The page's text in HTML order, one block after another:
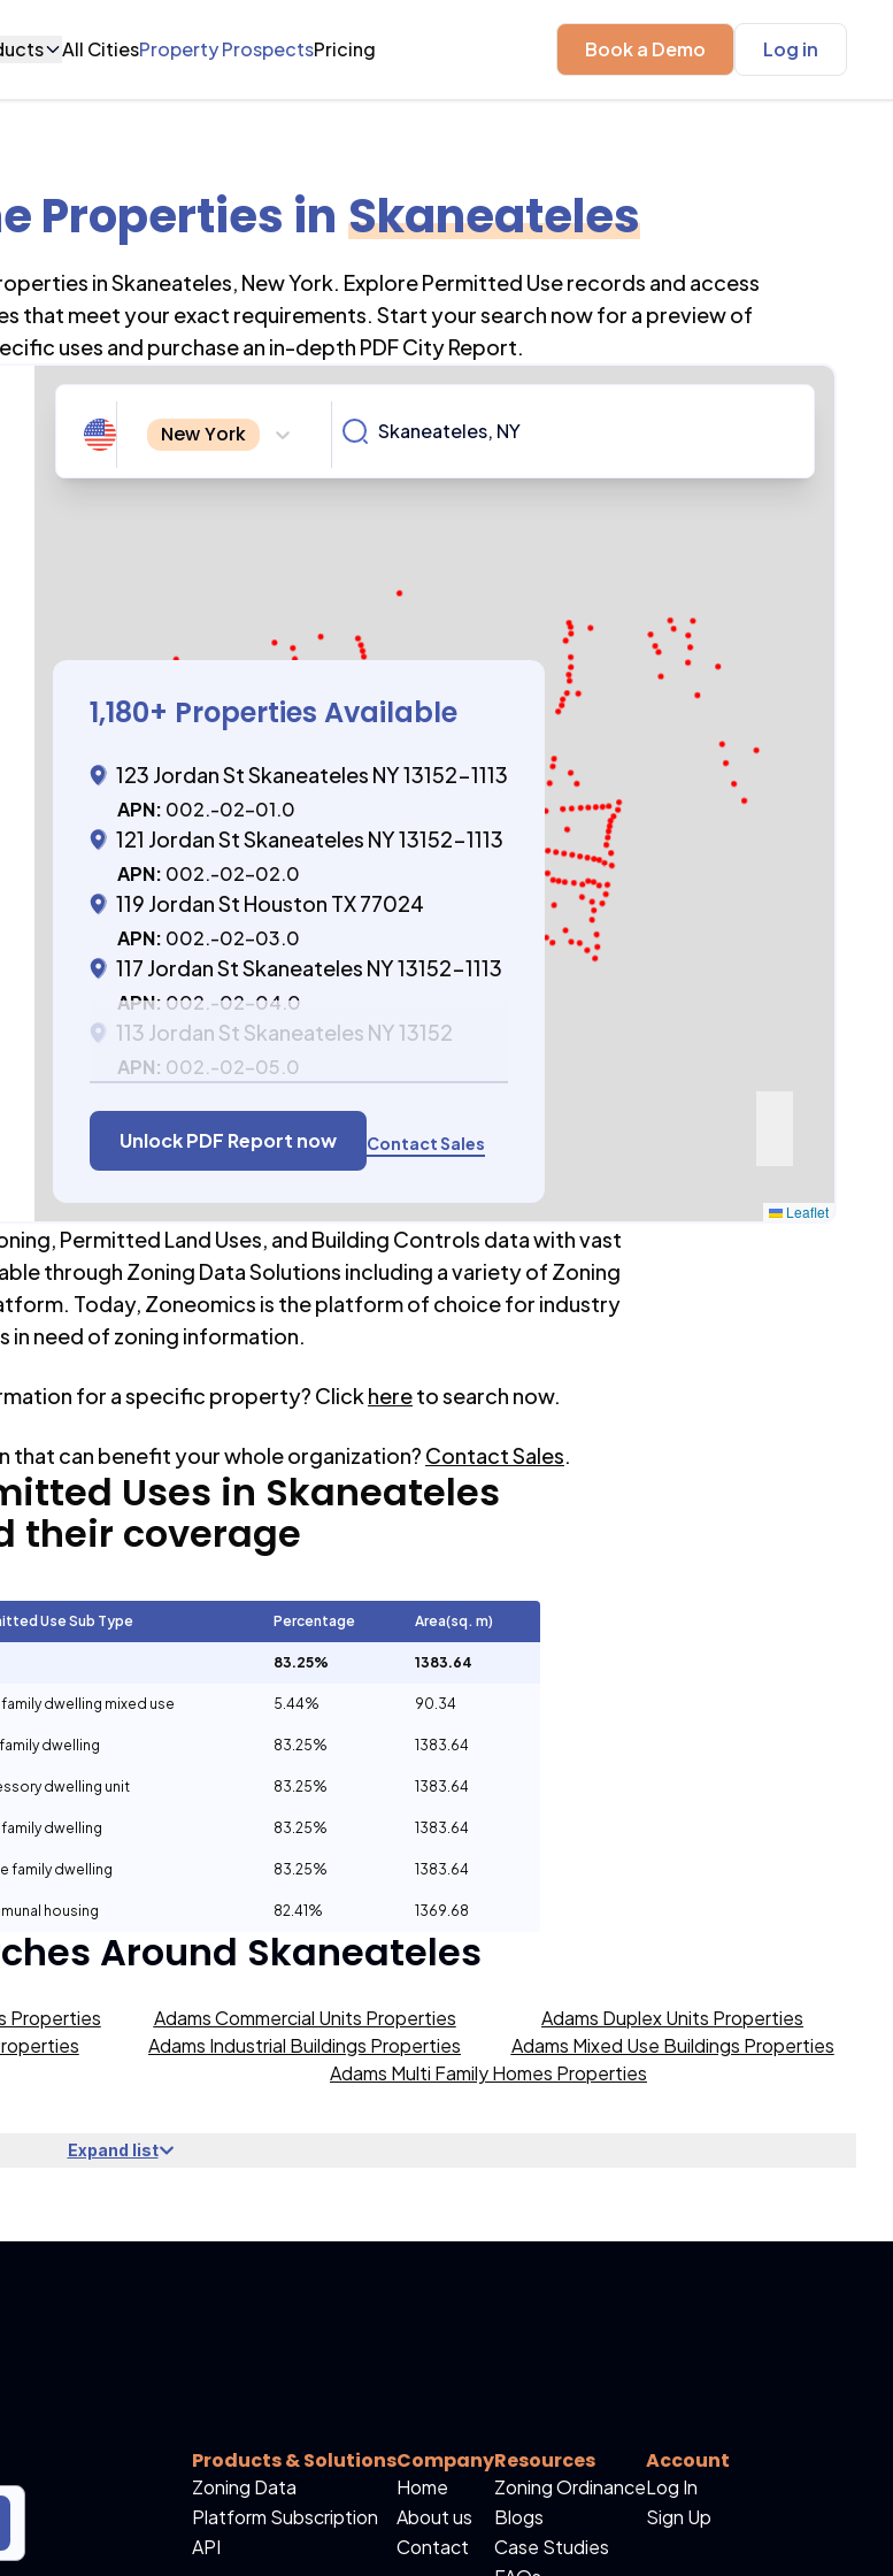
All CitiesProperty ProspectsPricing Book a Demo Log in
Properties in Skaneateles
inSkaneateles, New York. Explore Permitted Use records and access
that meet your exact requirements. Start your search now for a preview of
uses and purchase an in-depth PDF City Report.
New York
1,180+ Properties Available
123 Jordan St Skaneateles NY 13152-1113
APN: 002.-02-01.0
121 Jordan St Skaneateles NY 13152-1113
APN: 002.-02-02.0
119 Jordan St Houston TX 77024
APN: 002.-02-03.0
117 Jordan St Skaneateles NY 13152-1113
APN: 002.-02-04.0
113 Jordan St Skaneateles NY 13152
APN: 002.-02-05.0
Unlock PDF Report now Contact Sales
Leaflet
Permitted Land Uses, and Building Controls data with vast
through Zoning Data Solutions including a variety of Zoning
Today, Zoneomics is the platform of choice for industry
in need of zoning information.
for a specific property? Click hereto search now.
that can benefit your whole organization? Contact Sales.
Uses in Skaneateles
their coverage
Use Sub Type Percentage Area(sq. m)
83.25% 1383.64
family dwelling mixed use 5.44% 90.34
dwelling 83.25% 1383.64
dwelling unit 83.25% 1383.64
family dwelling 83.25% 1383.64
family dwelling 83.25% 1383.64
housing 82.41% 1369.68
Around Skaneateles
Properties Adams Commercial Units Properties
Adams Duplex Units Properties
Adams Industrial Buildings Properties
Adams Mixed Use Buildings Properties
Adams Multi Family Homes Properties
Expand list
Products & Solutions
Zoning Data
Platform Subscription
API
Company
Home
About us
Contact
Resources
Zoning Ordinance
Blogs
Case Studies
Account
Log In
Sign Up